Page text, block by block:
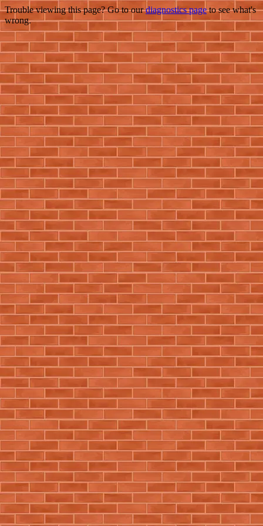
Trouble viewing this page? Go to ourdiagnostics pageto see what's
wrong.